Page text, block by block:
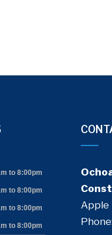
to 8:00pm
to 8:00pm
to 8:00pm
to 8:00pm
Apple